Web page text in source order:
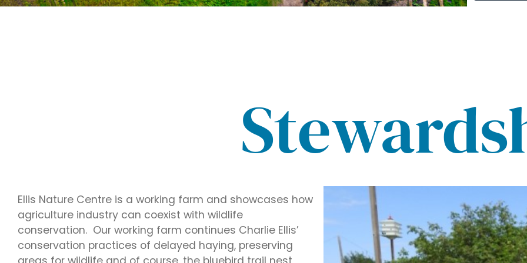
Ellis Nature Centre is a working farm and showcases how
agriculture industry can coexist with wildlife
conservation. Our working farm continues Charlie Ellis’
conservation practices of delayed haying, preserving